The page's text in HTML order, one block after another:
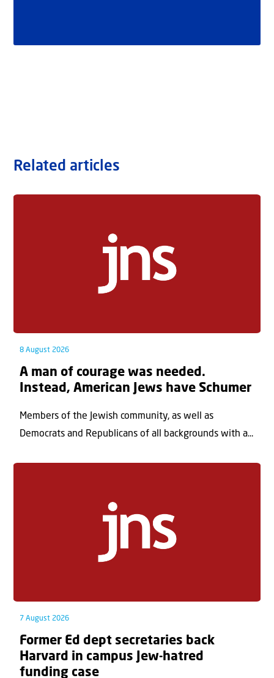
Related articles
8 August 2026
A man of courage was needed.
Instead, American Jews have Schumer
Members of the Jewish community, as well as
Democrats and Republicans of all backgrounds with a...
7 August 2026
Former Ed dept secretaries back
Harvard in campus Jew-hatred
funding case